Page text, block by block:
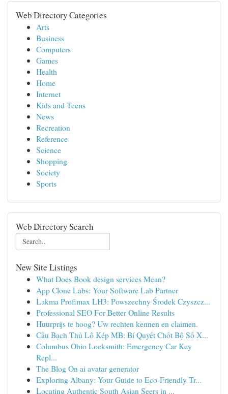
Web Directory Categories
Arts
Business
Computers
Games
Health
Home
Internet
Kids and Teens
News
Recreation
Reference
Science
Shopping
Society
Sports
Web Directory Search
New Site Listings
What Does Book design services Mean?
App Clone Labs: Your Software Lab Partner
Lakma Profimax LH3: Powszechny Środek Czyszcz...
Professional SEO For Better Online Results
Huurprijs te hoog? Uw rechten kennen en claimen.
Cầu Bạch Thủ Lô Kép MB: Bí Quyết Chốt Bộ Số X...
Columbus Ohio Locksmith: Emergency Car Key
Repl...
The Blog On ai avatar generator
Exploring Albany: Your Guide to Eco-Friendly Tr...
Locating Authentic South Asian Seers in ...